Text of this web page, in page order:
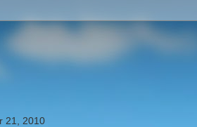
21, 2010